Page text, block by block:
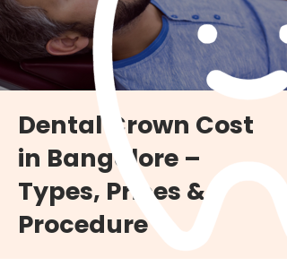
Dental Crown Cost
in Bangalore –
Types, Prices &
Procedure